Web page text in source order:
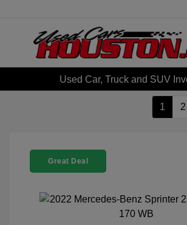
Used Car, Truck and SUV
1 2
Great Deal